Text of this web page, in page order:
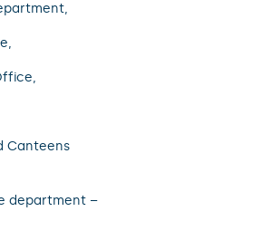
Canteens
department –